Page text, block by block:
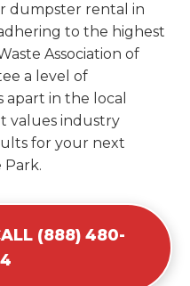
dumpster rental in
to the highest
Association of
a level of
apart in the local
values industry
for your next
(888) 480-